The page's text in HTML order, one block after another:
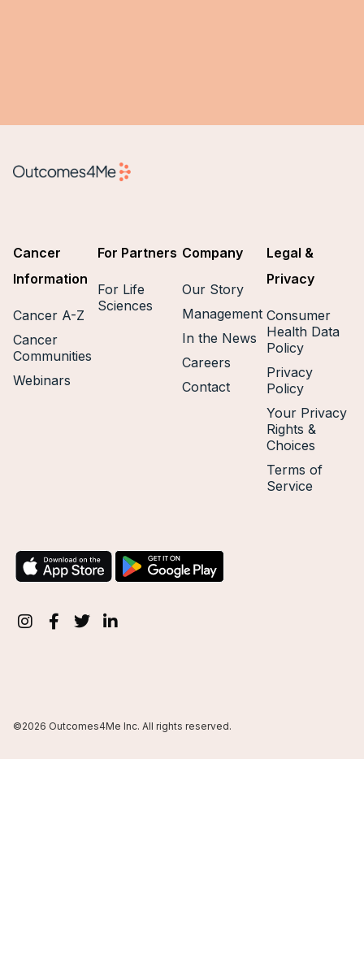
Cancer
Information
Cancer A-Z
Cancer
Communities
Webinars
For Partners
For Life
Sciences
Company
Our Story
Management
In the News
Careers
Contact
Legal &
Privacy
Consumer
Health Data
Policy
Privacy
Policy
Your Privacy
Rights &
Choices
Terms of
Service
©2026 Outcomes4Me Inc. All rights reserved.